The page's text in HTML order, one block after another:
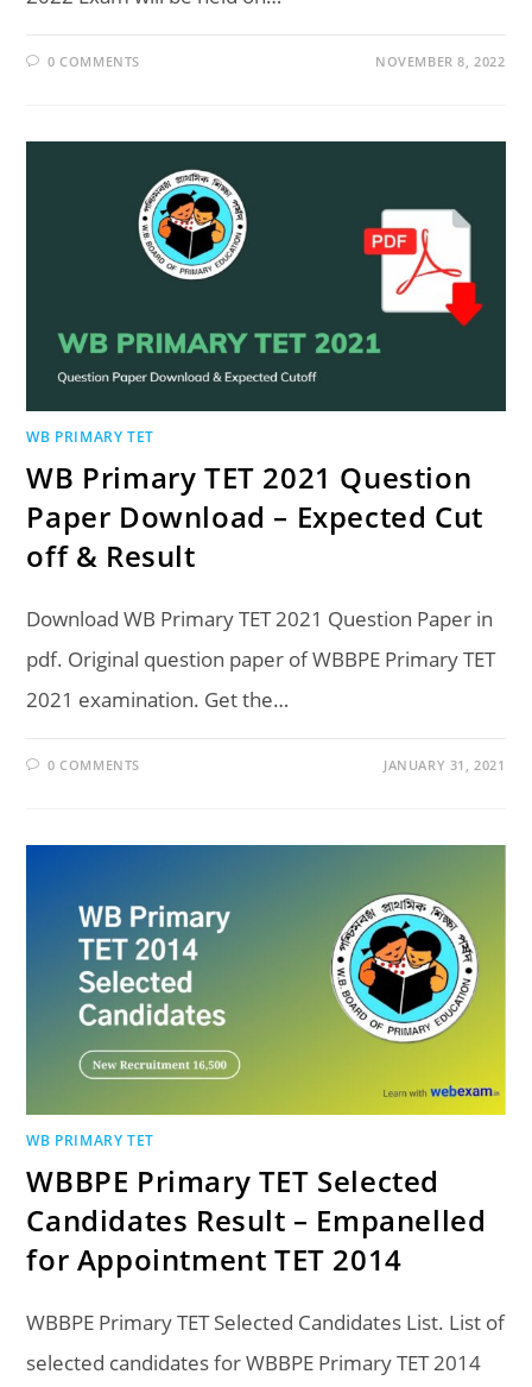
0 COMMENTS NOVEMBER 8, 2022
WB PRIMARY TET
WB Primary TET 2021 Question
Paper Download – Expected Cut
off & Result
Download WB Primary TET 2021 Question Paper in
pdf. Original question paper of WBBPE Primary TET
2021 examination. Get the…
0 COMMENTS JANUARY 31, 2021
WB PRIMARY TET
WBBPE Primary TET Selected
Candidates Result – Empanelled
for Appointment TET 2014
WBBPE Primary TET Selected Candidates List. List of
selected candidates for WBBPE Primary TET 2014